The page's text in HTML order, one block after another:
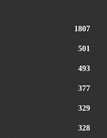
1807
501
493
377
329
328